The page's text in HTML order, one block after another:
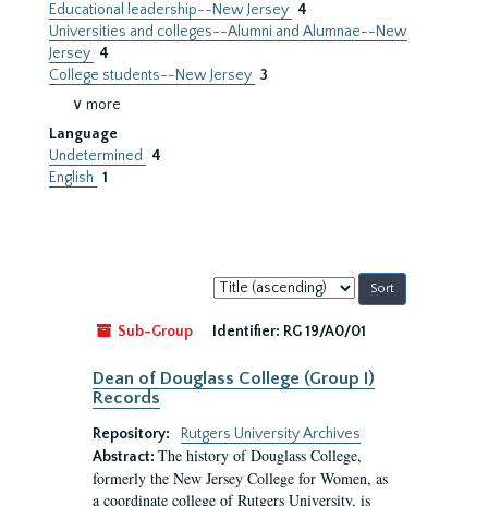
Educational leadership--New Jersey 4
Universities and colleges--Alumni and Alumnae--New
Jersey 4
College students--New Jersey 3
∨ more
Language
Undetermined
4
English 1
Sort
by:
Sub-Group
Identifier: RG 19/A0/01
Dean of Douglass College (Group I)
Records
Repository:
Rutgers University Archives
Abstract: The history of Douglass College,
formerly the New Jersey College for Women, as
a coordinate college of Rutgers University, is